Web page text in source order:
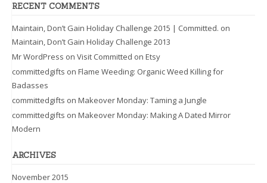
RECENT COMMENTS
Maintain, Don’t Gain Holiday Challenge 2015 | Committed. on
Maintain, Don’t Gain Holiday Challenge 2013
Mr WordPress on Visit Committed on Etsy
committedgifts on Flame Weeding: Organic Weed Killing for
Badasses
committedgifts on Makeover Monday: Taming a Jungle
committedgifts on Makeover Monday: Making A Dated Mirror
Modern
ARCHIVES
November 2015